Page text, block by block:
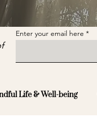
Enter your email here
Life & Well-being